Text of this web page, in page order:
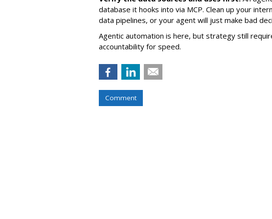
database it hooks into via MCP. Clean up your
data pipelines, or your agent will just make bad
Agentic automation is here, but strategy still
accountability for speed.
Comment